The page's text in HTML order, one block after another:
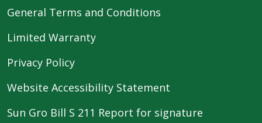
General Terms and Conditions
Limited Warranty
Privacy Policy
Website Accessibility Statement
Sun Gro Bill S 211 Report for signature